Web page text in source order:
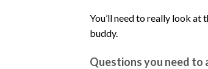
You’ll need to really look
buddy.
Questions you need to